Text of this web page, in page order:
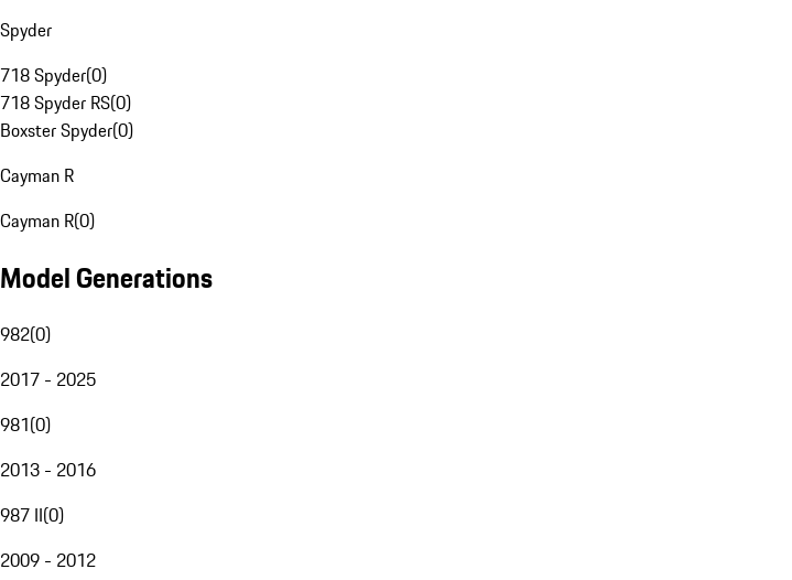
Spyder
718 Spyder(0)
718 Spyder RS(0)
Boxster Spyder(0)
Cayman R
Cayman R(0)
Model Generations
982(0)
2017 - 2025
981(0)
2013 - 2016
987 II(0)
2009 - 2012